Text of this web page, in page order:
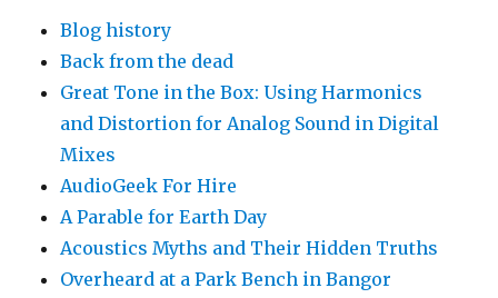
Blog history
Back from the dead
Great Tone in the Box: Using Harmonics
and Distortion for Analog Sound in Digital
Mixes
AudioGeek For Hire
A Parable for Earth Day
Acoustics Myths and Their Hidden Truths
Overheard at a Park Bench in Bangor